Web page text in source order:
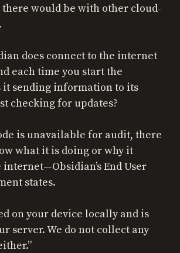
would be with other cloud-
does connect to the internet
each time you start the
it sending information to its
checking for updates?
is unavailable for audit, there
what it is doing or why it
End User
states.
on your device locally and is
server. We do not collect any